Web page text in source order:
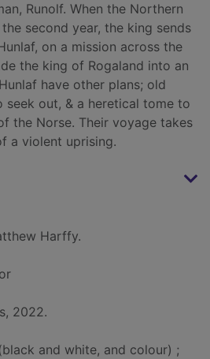
Runolf. When the Northern
second year, the king sends
on a mission across the
the king of Rogaland into an
have other plans; old
out, & a heretical tome to
the Norse. Their voyage takes
a violent uprising.
Harffy.
2022.
and white, and colour) ;